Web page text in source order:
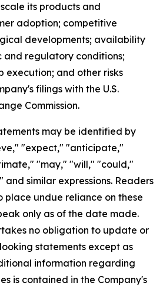
its products and
adoption; competitive
developments; availability
and regulatory conditions;
execution; and other risks
filings with the U.S.
Commission.
may be identified by
"expect," "anticipate,"
"may," "will," "could,"
similar expressions. Readers
undue reliance on these
only as of the date made.
no obligation to update or
statements except as
information regarding
is contained in the Company's